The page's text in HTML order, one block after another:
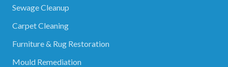
Sewage Cleanup
Carpet Cleaning
Furniture & Rug Restoration
Mould Remediation